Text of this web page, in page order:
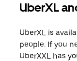
UberXL
UberXL is
people. If you
UberXXL has